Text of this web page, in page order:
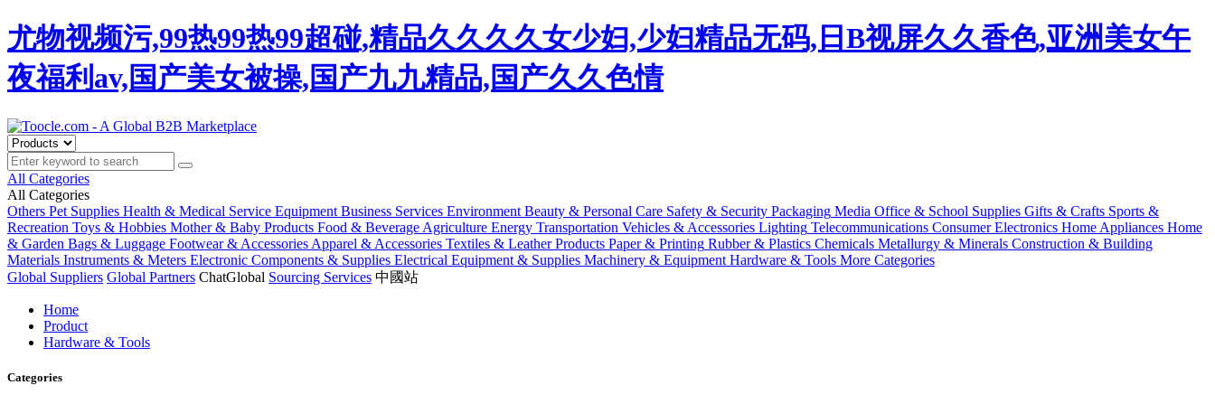
尤物视频污,99热99热99超碰,精品久久久久女少妇,少妇精品无码,日B视屏久久香色,亚洲美女午
夜福利av,国产美女被操,国产九九精品,国产久久色情
All Categories
All Categories
Others Pet Supplies Health & Medical Service Equipment Business Services Environment Beauty & Personal Care Safety & Security Packaging Media Office & School Supplies Gifts & Crafts Sports &
Recreation Toys & Hobbies Mother & Baby Products Food & Beverage Agriculture Energy Transportation Vehicles & Accessories Lighting Telecommunications Consumer Electronics Home Appliances Home
& Garden Bags & Luggage Footwear & Accessories Apparel & Accessories Textiles & Leather Products Paper & Printing Rubber & Plastics Chemicals Metallurgy & Minerals Construction & Building
Materials Instruments & Meters Electronic Components & Supplies Electrical Equipment & Supplies Machinery & Equipment Hardware & Tools More Categories
Global Suppliers Global Partners ChatGlobal Sourcing Services 中國站
Home
Product
Hardware & Tools
Categories